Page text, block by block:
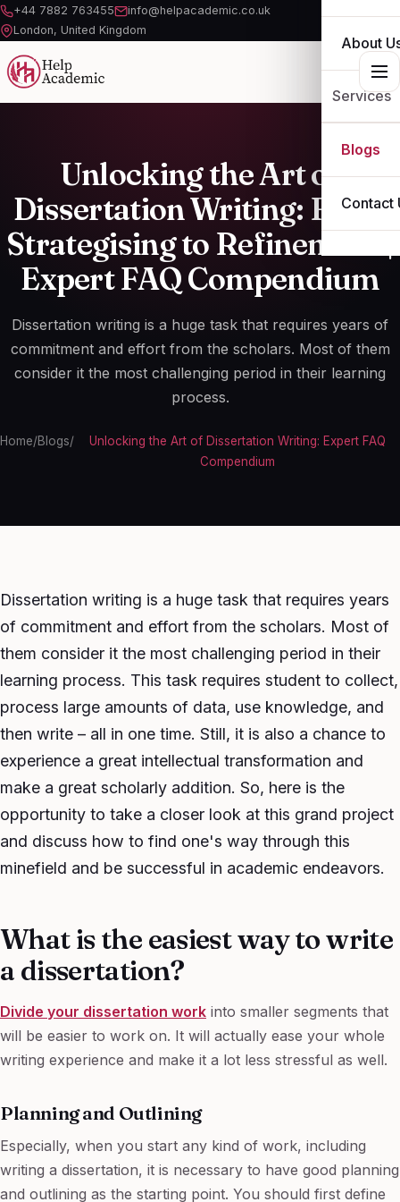
+44 7882 763455
info@helpacademic.co.uk
London, United Kingdom
About
Services
ESSAY
Blogs
Contact
Unlocking the Art of
Dissertation Writing: From
Strategising to Refinement |
Expert FAQ Compendium
Dissertation writing is a huge task that requires years of
commitment and effort from the scholars. Most of them
consider it the most challenging period in their learning
process.
Home/Blogs/
Unlocking the Art of Dissertation Writing: Expert FAQ
Compendium
Dissertation writing is a huge task that requires years
of commitment and effort from the scholars. Most of
them consider it the most challenging period in their
learning process. This task requires student to collect,
process large amounts of data, use knowledge, and
then write – all in one time. Still, it is also a chance to
experience a great intellectual transformation and
make a great scholarly addition. So, here is the
opportunity to take a closer look at this grand project
and discuss how to find one's way through this
minefield and be successful in academic endeavors.
What is the easiest way to write
a dissertation?
Divide your dissertation work into smaller segments that
will be easier to work on. It will actually ease your whole
writing experience and make it a lot less stressful as well.
Planning and Outlining
Especially, when you start any kind of work, including
writing a dissertation, it is necessary to have good planning
and outlining as the starting point. You should first define